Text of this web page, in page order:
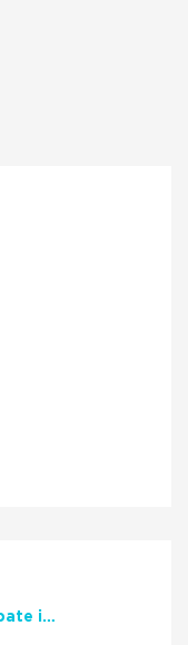
NCTE Members Invited to Participate in Study of Teacher Experience